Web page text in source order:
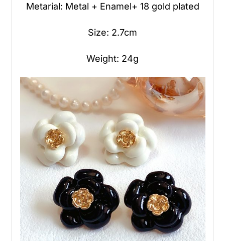
Metarial: Metal + Enamel+ 18 gold plated
Size: 2.7cm
Weight: 24g